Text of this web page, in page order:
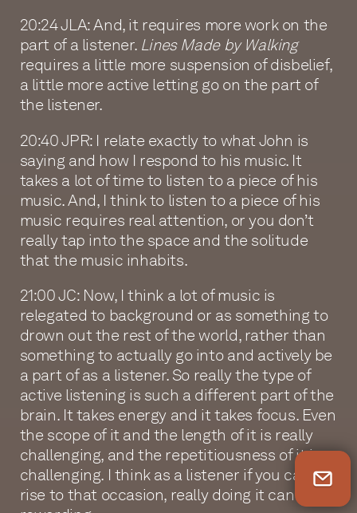
20:24 JLA: And, it requires more work on the
part of a listener. Lines Made by Walking
requires a little more suspension of disbelief,
a little more active letting go on the part of
the listener.
20:40 JPR: I relate exactly to what John is
saying and how I respond to his music. It
takes a lot of time to listen to a piece of his
music. And, I think to listen to a piece of his
music requires real attention, or you don’t
really tap into the space and the solitude
that the music inhabits.
21:00 JC: Now, I think a lot of music is
relegated to background or as something to
drown out the rest of the world, rather than
something to actually go into and actively be
a part of as a listener. So really the type of
active listening is such a different part of the
brain. It takes energy and it takes focus. Even
the scope of it and the length of it is really
challenging, and the repetitiousness of it is
challenging. I think as a listener if you can
rise to that occasion, really doing it can be so
Newsletter Sign Up